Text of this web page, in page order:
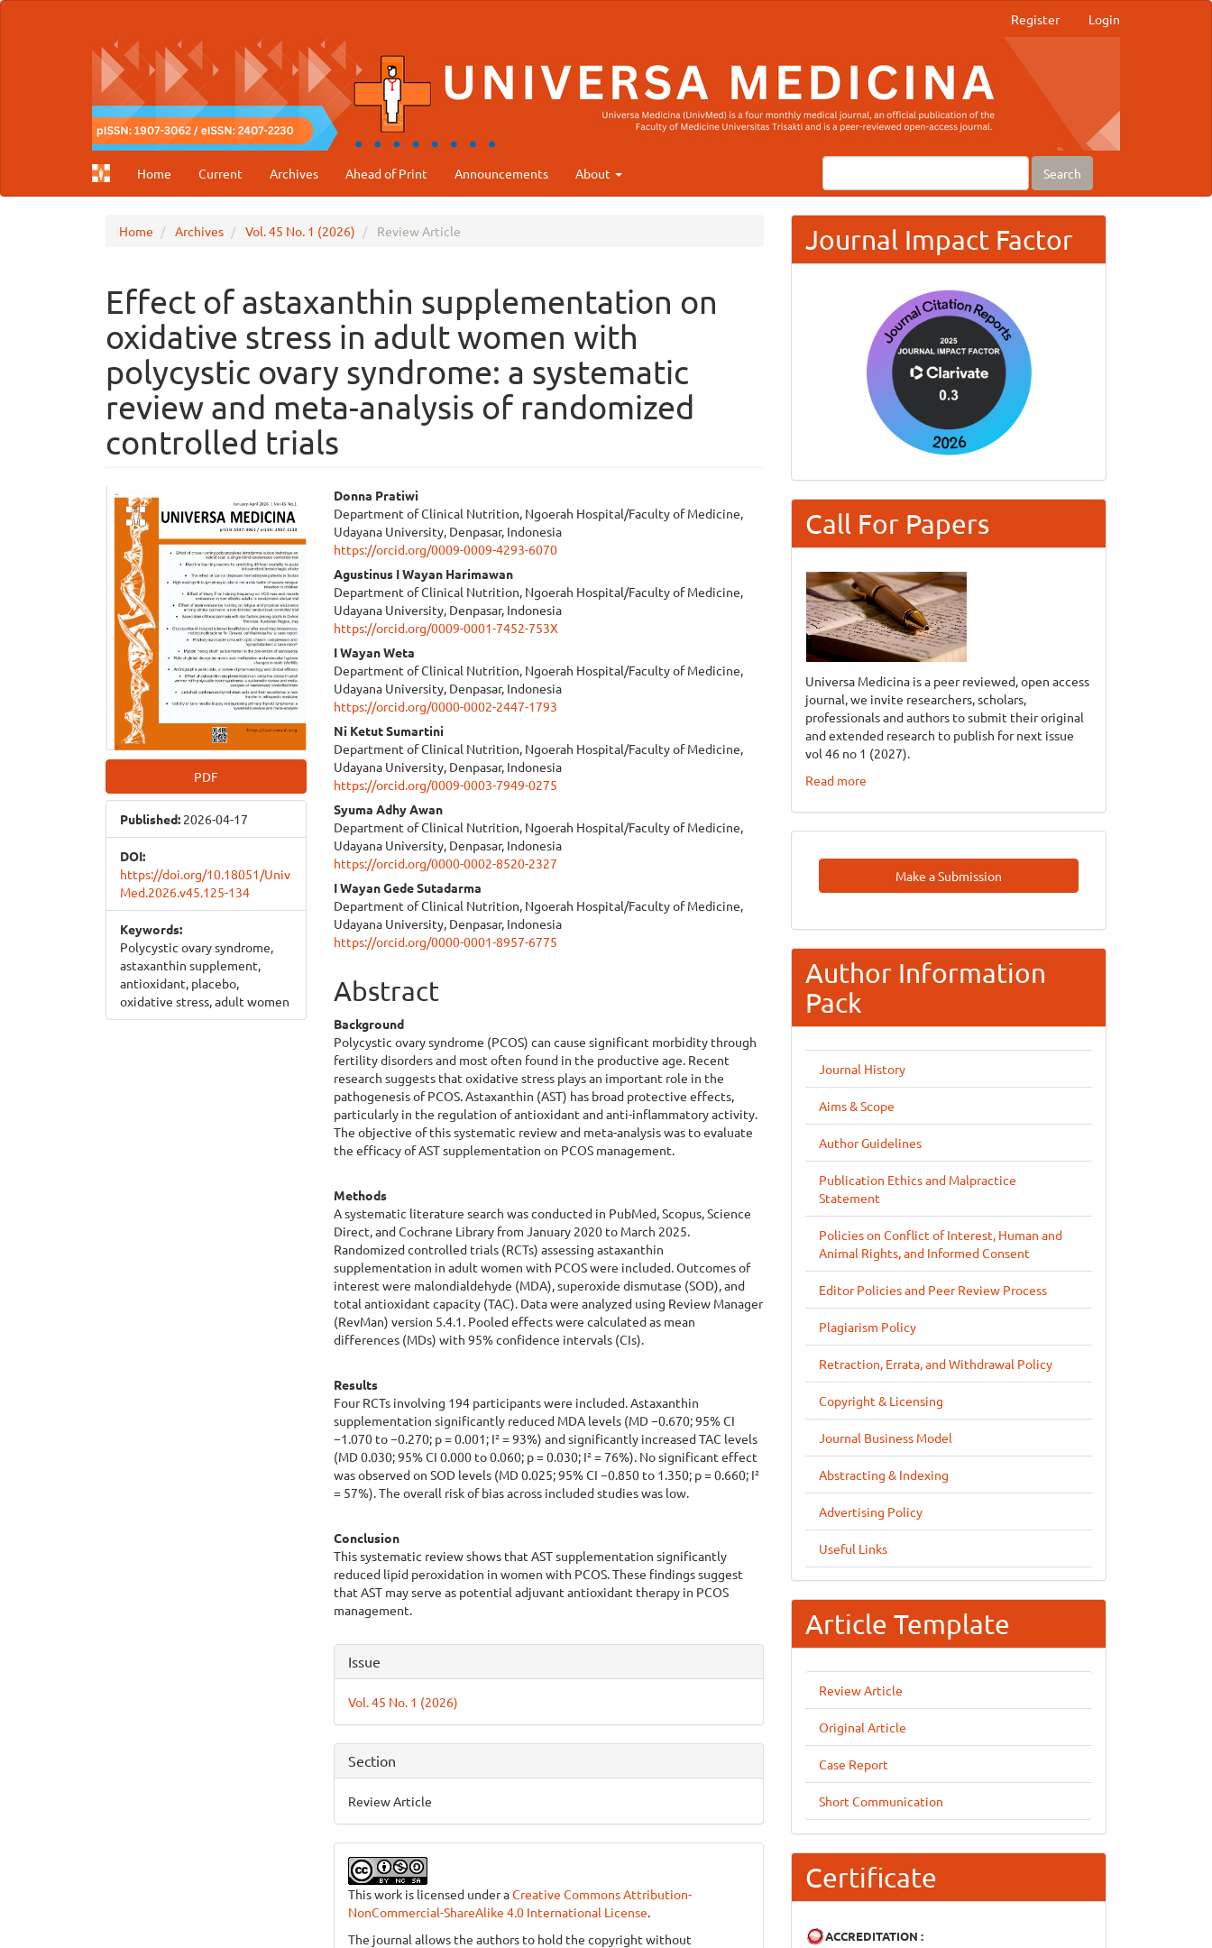
Register Login
Home Current Archives Ahead of Print Announcements About Search
Home Archives Vol. 45 No. 1 (2026) Review Article
Effect of astaxanthin supplementation on
oxidative stress in adult women with
polycystic ovary syndrome: a systematic
review and meta-analysis of randomized
controlled trials
Article
Sidebar
PDF
Published: 2026-04-17
DOI:
https://doi.org/10.18051/Univ
Med.2026.v45.125-134
Keywords:
Polycystic ovary syndrome,
astaxanthin supplement,
antioxidant, placebo,
oxidative stress, adult women
Main
Article
Content
Donna Pratiwi
Department of Clinical Nutrition, Ngoerah Hospital/Faculty of Medicine,
Udayana University, Denpasar, Indonesia
https://orcid.org/0009-0009-4293-6070
Agustinus I Wayan Harimawan
Department of Clinical Nutrition, Ngoerah Hospital/Faculty of Medicine,
Udayana University, Denpasar, Indonesia
https://orcid.org/0009-0001-7452-753X
I Wayan Weta
Department of Clinical Nutrition, Ngoerah Hospital/Faculty of Medicine,
Udayana University, Denpasar, Indonesia
https://orcid.org/0000-0002-2447-1793
Ni Ketut Sumartini
Department of Clinical Nutrition, Ngoerah Hospital/Faculty of Medicine,
Udayana University, Denpasar, Indonesia
https://orcid.org/0009-0003-7949-0275
Syuma Adhy Awan
Department of Clinical Nutrition, Ngoerah Hospital/Faculty of Medicine,
Udayana University, Denpasar, Indonesia
https://orcid.org/0000-0002-8520-2327
I Wayan Gede Sutadarma
Department of Clinical Nutrition, Ngoerah Hospital/Faculty of Medicine,
Udayana University, Denpasar, Indonesia
https://orcid.org/0000-0001-8957-6775
Abstract
Background
Polycystic ovary syndrome (PCOS) can cause significant morbidity through
fertility disorders and most often found in the productive age. Recent
research suggests that oxidative stress plays an important role in the
pathogenesis of PCOS. Astaxanthin (AST) has broad protective effects,
particularly in the regulation of antioxidant and anti-inflammatory activity.
The objective of this systematic review and meta-analysis was to evaluate
the efficacy of AST supplementation on PCOS management.
Methods
A systematic literature search was conducted in PubMed, Scopus, Science
Direct, and Cochrane Library from January 2020 to March 2025.
Randomized controlled trials (RCTs) assessing astaxanthin
supplementation in adult women with PCOS were included. Outcomes of
interest were malondialdehyde (MDA), superoxide dismutase (SOD), and
total antioxidant capacity (TAC). Data were analyzed using Review Manager
(RevMan) version 5.4.1. Pooled effects were calculated as mean
differences (MDs) with 95% confidence intervals (CIs).
Results
Four RCTs involving 194 participants were included. Astaxanthin
supplementation significantly reduced MDA levels (MD −0.670; 95% CI
−1.070 to −0.270; p = 0.001; I² = 93%) and significantly increased TAC levels
(MD 0.030; 95% CI 0.000 to 0.060; p = 0.030; I² = 76%). No significant effect
was observed on SOD levels (MD 0.025; 95% CI −0.850 to 1.350; p = 0.660; I²
= 57%). The overall risk of bias across included studies was low.
Conclusion
This systematic review shows that AST supplementation significantly
reduced lipid peroxidation in women with PCOS. These findings suggest
that AST may serve as potential adjuvant antioxidant therapy in PCOS
management.
Article
Details
Issue
Vol. 45 No. 1 (2026)
Section
Review Article
This work is licensed under aCreative Commons Attribution-
NonCommercial-ShareAlike 4.0 International License.
The journal allows the authors to hold the copyright without
Journal Impact Factor
Call For Papers
Universa Medicina is a peer reviewed, open access
journal, we invite researchers, scholars,
professionals and authors to submit their original
and extended research to publish for next issue
vol 46 no 1 (2027).
Read more
Make
A
Make a Submission
Author Information
Pack
Journal History
Aims & Scope
Author Guidelines
Publication Ethics and Malpractice
Statement
Policies on Conflict of Interest, Human and
Animal Rights, and Informed Consent
Editor Policies and Peer Review Process
Plagiarism Policy
Retraction, Errata, and Withdrawal Policy
Copyright & Licensing
Journal Business Model
Abstracting & Indexing
Advertising Policy
Useful Links
Article Template
Review Article
Original Article
Case Report
Short Communication
Certificate
ACCREDITATION :